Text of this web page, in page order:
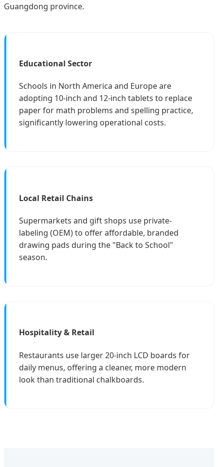
Guangdong province.
Educational Sector
Schools in North America and Europe are
adopting 10-inch and 12-inch tablets to replace
paper for math problems and spelling practice,
significantly lowering operational costs.
Local Retail Chains
Supermarkets and gift shops use private-
labeling (OEM) to offer affordable, branded
drawing pads during the "Back to School"
season.
Hospitality & Retail
Restaurants use larger 20-inch LCD boards for
daily menus, offering a cleaner, more modern
look than traditional chalkboards.